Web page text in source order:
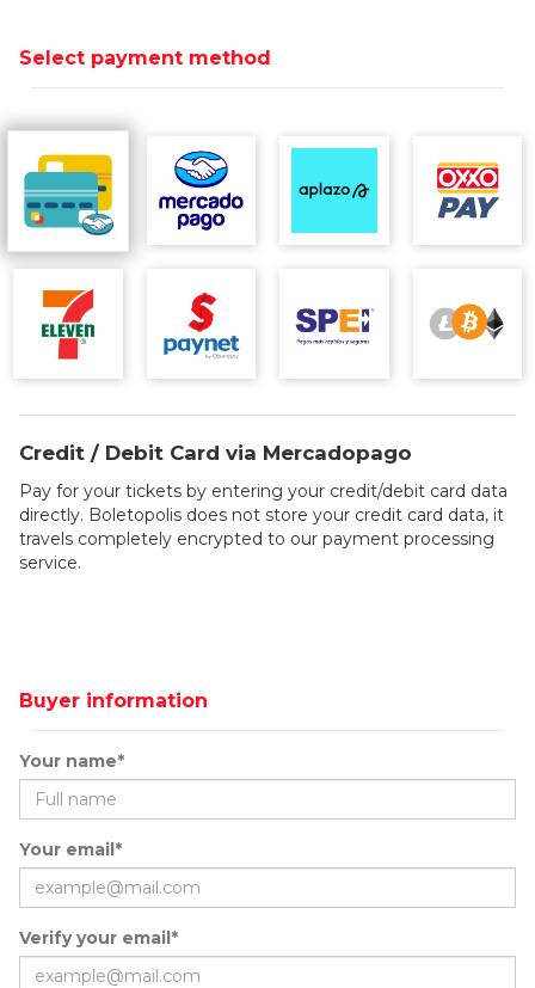
Select payment method
Credit / Debit Card via Mercadopago
Pay for your tickets by entering your credit/debit card data
directly. Boletopolis does not store your credit card data, it
travels completely encrypted to our payment processing
service.
Buyer information
Your name*
Your email*
Verify your email*